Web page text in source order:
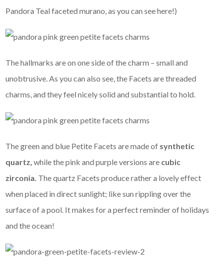
Pandora Teal faceted murano, as you can see here!)
The hallmarks are on one side of the charm – small and
unobtrusive. As you can also see, the Facets are threaded
charms, and they feel nicely solid and substantial to hold.
The green and blue Petite Facets are made of synthetic
quartz,while the pink and purple versions are cubic
zirconia. The quartz Facets produce rather a lovely effect
when placed in direct sunlight; like sun rippling over the
surface of a pool. It makes for a perfect reminder of holidays
and the ocean!